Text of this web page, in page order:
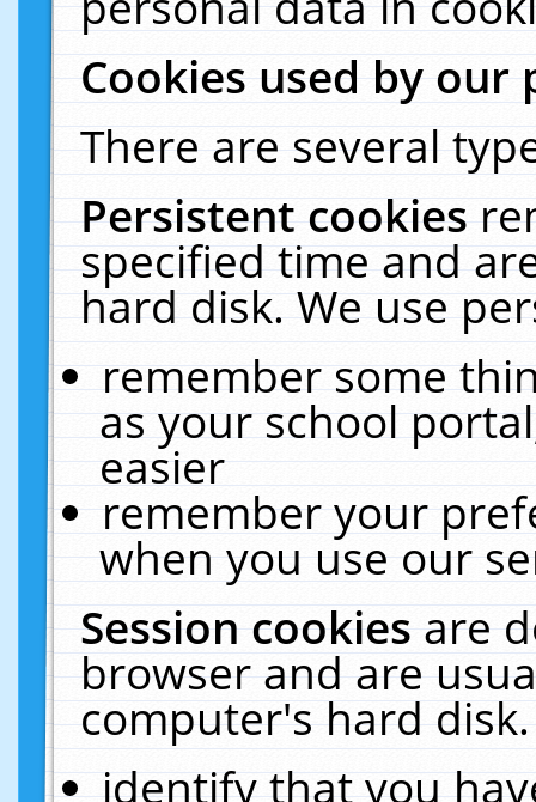
Cookies used by our
There are several
Persistent cookies
specified time and
hard disk. We use
remember some
as your school
easier
remember your
when you use our
Session cookiesare
browser and are
computer's hard
identify that you